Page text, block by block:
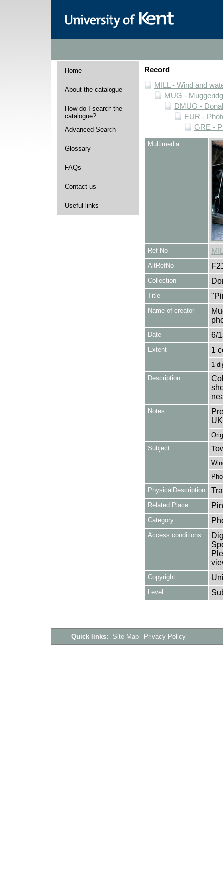
Home
About the catalogue
How do I search the
catalogue?
Advanced Search
Glossary
FAQs
Contact us
Useful links
Record
MILL - Wind and
MUG -
DMUG -
EUR -
GRE -
Multimedia
Ref No
AltRefNo
Collection
Title
Name of creator
Date 6/
Extent 1
1
Description
Notes
Subject
PhysicalDescription
Related Place
Category
Access conditions
Copyright
Level
Quick links: Site Map Privacy Policy